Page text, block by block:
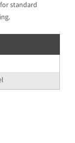
standard